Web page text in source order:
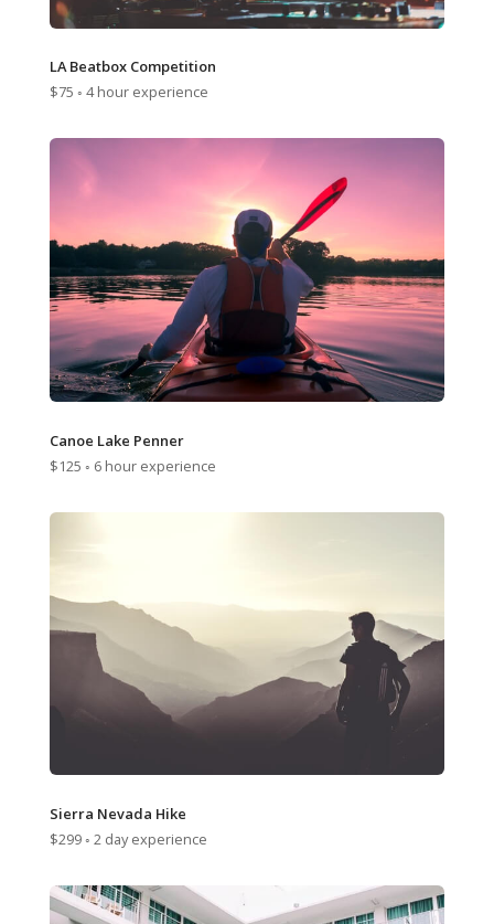
LA Beatbox Competition
$75 ◦ 4 hour experience
Canoe Lake Penner
$125 ◦ 6 hour experience
Sierra Nevada Hike
$299 ◦ 2 day experience